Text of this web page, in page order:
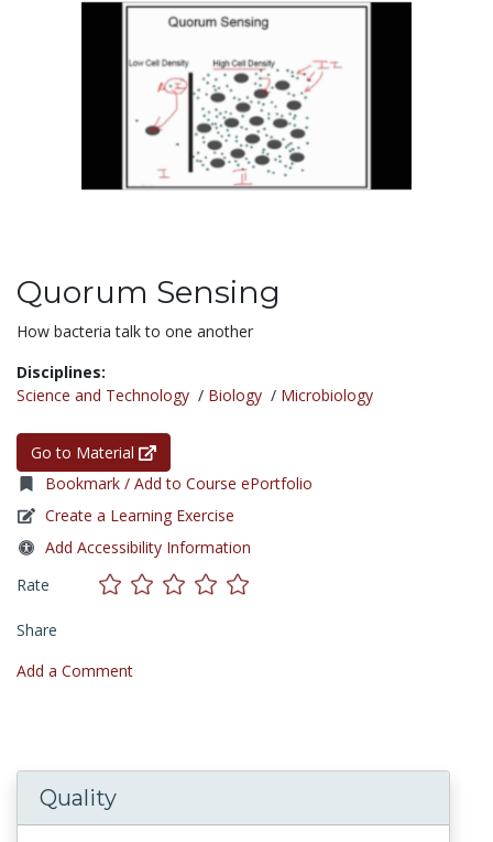
Quorum Sensing
How bacteria talk to one another
Disciplines:
Science and Technology / Biology / Microbiology
Go to Material
Bookmark / Add to Course ePortfolio
Create a Learning Exercise
Add Accessibility Information
Rate
Share
Add a Comment
Quality